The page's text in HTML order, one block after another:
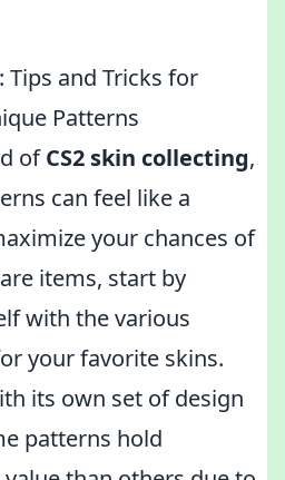
Tips and Tricks for
Patterns
ofCS2 skin collecting,
can feel like a
your chances of
items, start by
with the various
your favorite skins.
its own set of design
patterns hold